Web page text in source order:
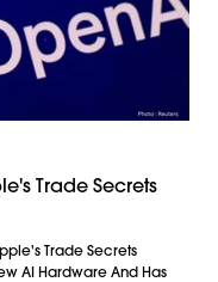
Trade Secrets
Trade Secrets
AI Hardware And Has